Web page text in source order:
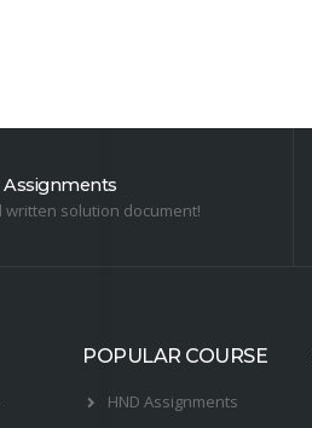
Assignments
written solution document!
POPULAR COURSE
HND Assignments